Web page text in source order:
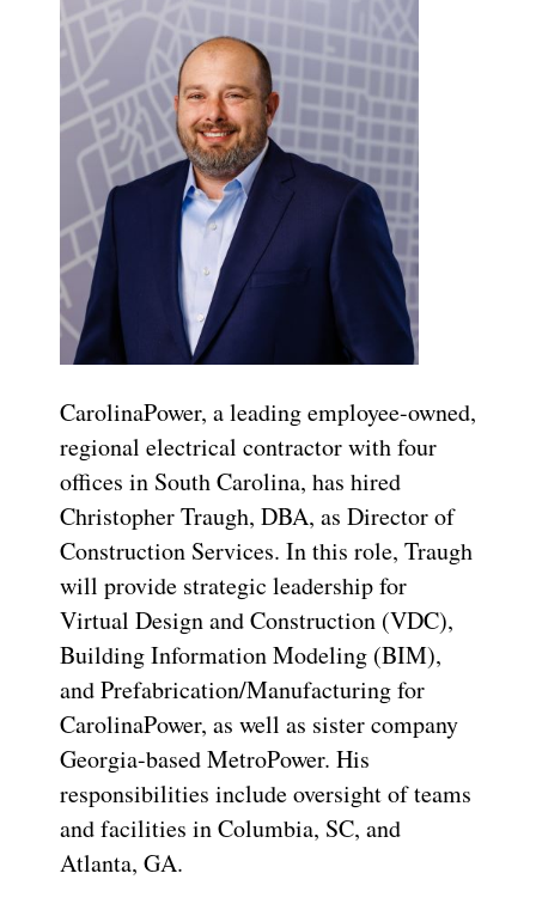
CarolinaPower, a leading employee-owned,
regional electrical contractor with four
offices in South Carolina, has hired
Christopher Traugh, DBA, as Director of
Construction Services. In this role, Traugh
will provide strategic leadership for
Virtual Design and Construction (VDC),
Building Information Modeling (BIM),
and Prefabrication/Manufacturing for
CarolinaPower, as well as sister company
Georgia-based MetroPower. His
responsibilities include oversight of teams
and facilities in Columbia, SC, and
Atlanta, GA.